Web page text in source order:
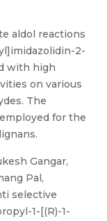
aldol reactions
2-
with high
on various
The
for the
Gangar,
Pal,
selective
1-[(R)-1-